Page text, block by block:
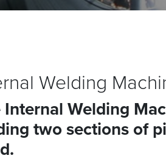
Welding
Internal Welding
two sections of